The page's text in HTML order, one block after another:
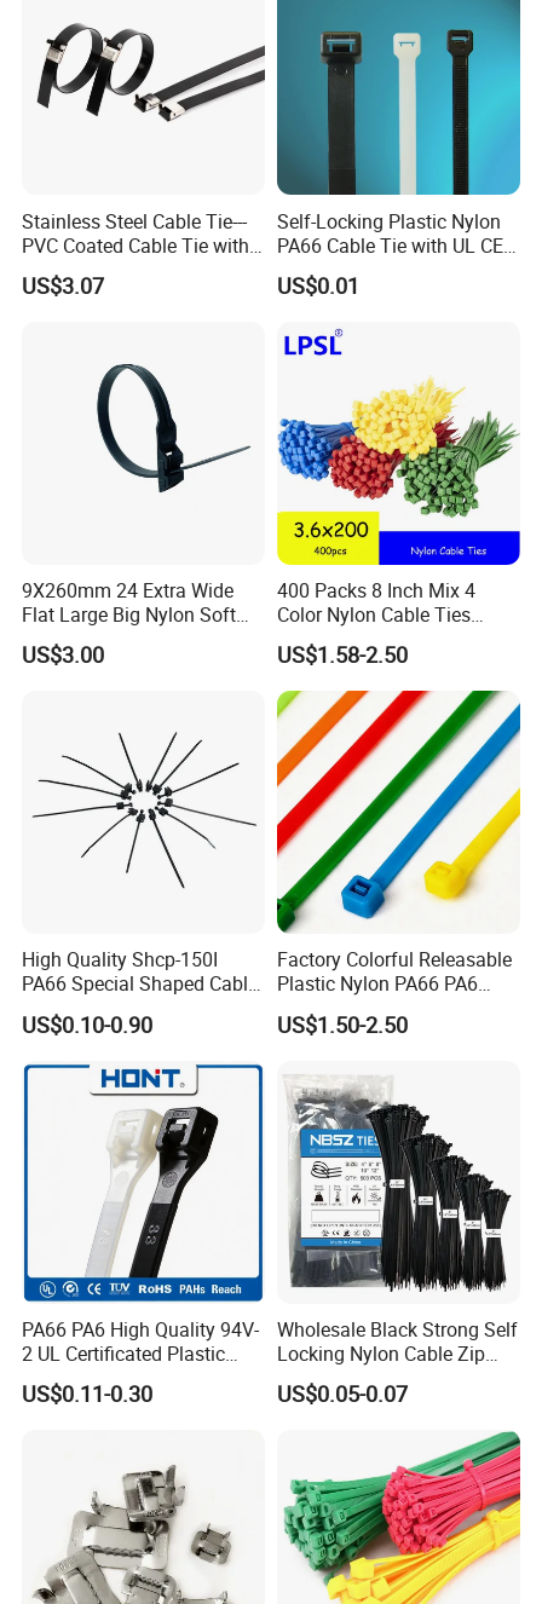
A: Stainless steel fasteners, specially security screw, such as torx
screw, TRI wing screw, Triangle bolt, socket bolt, etc, OEM and
ODM are supported.
Q. What is your MOQ?
A. For standard fasteners, no MOQ, for
Stainless Steel Cable Tie---
PVC Coated Cable Tie with
Wing Buckle
US$3.07
Self-Locking Plastic Nylon
PA66 Cable Tie with UL CE
RoHS ISO9001
US$0.01
9X260mm 24 Extra Wide
Flat Large Big Nylon Soft
Double Lock PVC Black
Cable Tie
US$3.00
400 Packs 8 Inch Mix 4
Color Nylon Cable Ties
China Nylon Strap Tie
US$1.58-2.50
High Quality Shcp-150I
PA66 Special Shaped Cable
Tie for Automotive Use
US$0.10-0.90
Factory Colorful Releasable
Plastic Nylon PA66 PA6
Wire Security Marker Mount
Cable Zip Tie with RoHS
US$1.50-2.50
PA66 PA6 High Quality 94V-
2 UL Certificated Plastic
Reusable Nylon Wire Marker
Cable Zip Tie
US$0.11-0.30
Wholesale Black Strong Self
Locking Nylon Cable Zip
Ties with RoHS
US$0.05-0.07